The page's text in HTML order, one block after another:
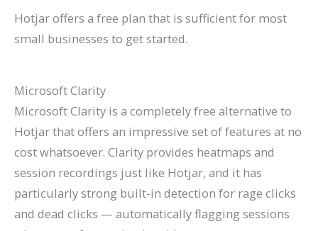
Hotjar offers a free plan that is sufficient for most
small businesses to get started.
Microsoft Clarity
Microsoft Clarity is a completely free alternative to
Hotjar that offers an impressive set of features at no
cost whatsoever. Clarity provides heatmaps and
session recordings just like Hotjar, and it has
particularly strong built-in detection for rage clicks
and dead clicks — automatically flagging sessions